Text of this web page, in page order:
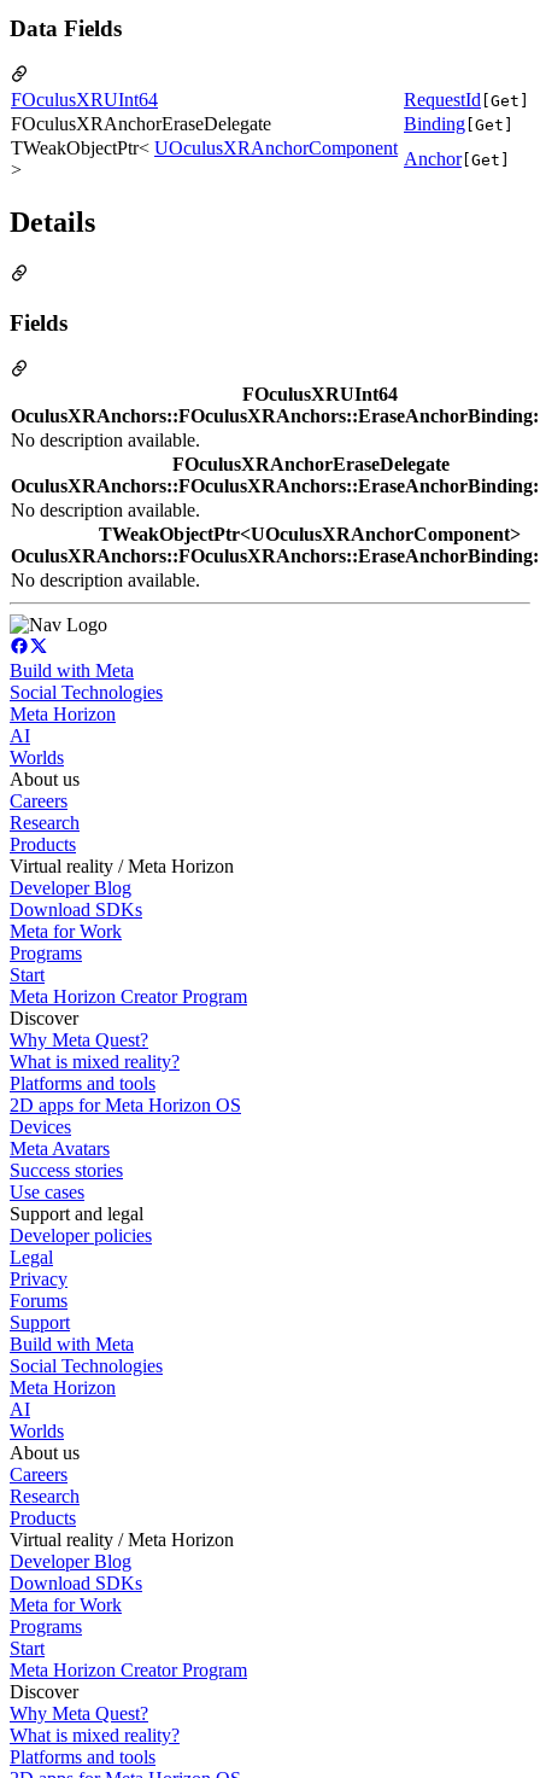
Data Fields
FOculusXRUInt64 RequestId [Get]
FOculusXRAnchorEraseDelegate Binding [Get]
TWeakObjectPtr< UOculusXRAnchorComponent
>
Anchor[Get]
Details
Fields
FOculusXRUInt64
No description available.
FOculusXRAnchorEraseDelegate
No description available.
TWeakObjectPtr<UOculusXRAnchorComponent>
No description available.
Build with Meta
Social Technologies
Meta Horizon
AI
Worlds
About us
Careers
Research
Products
Virtual reality / Meta Horizon
Developer Blog
Download SDKs
Meta for Work
Programs
Start
Meta Horizon Creator Program
Discover
Why Meta Quest?
What is mixed reality?
Platforms and tools
2D apps for Meta Horizon OS
Devices
Meta Avatars
Success stories
Use cases
Support and legal
Developer policies
Legal
Privacy
Forums
Support
Build with Meta
Social Technologies
Meta Horizon
AI
Worlds
About us
Careers
Research
Products
Virtual reality / Meta Horizon
Developer Blog
Download SDKs
Meta for Work
Programs
Start
Meta Horizon Creator Program
Discover
Why Meta Quest?
What is mixed reality?
Platforms and tools